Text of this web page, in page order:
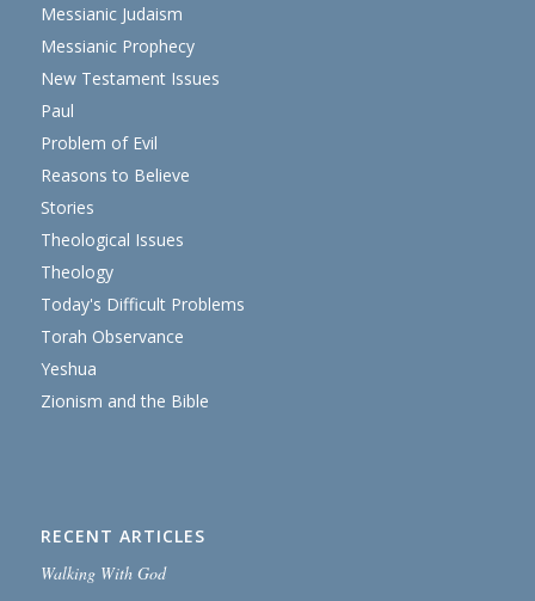
Messianic Judaism
Messianic Prophecy
New Testament Issues
Paul
Problem of Evil
Reasons to Believe
Stories
Theological Issues
Theology
Today's Difficult Problems
Torah Observance
Yeshua
Zionism and the Bible
RECENT ARTICLES
Walking With God